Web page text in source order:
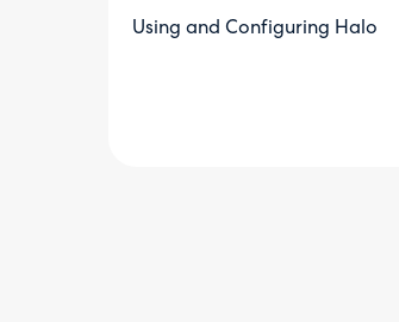
Using and Configuring Halo